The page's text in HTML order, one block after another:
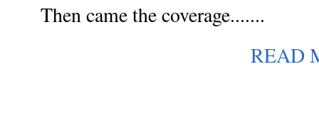
Then came the coverage.......
READ